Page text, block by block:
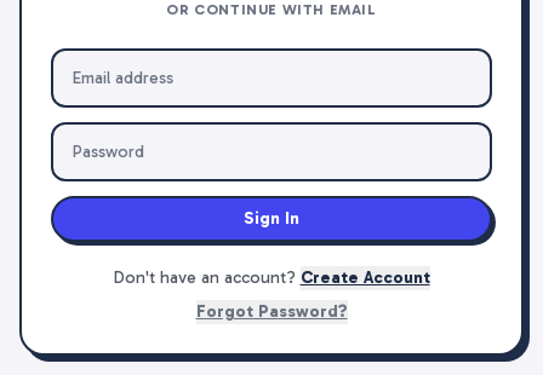
OR CONTINUE WITH EMAIL
Sign In
Don't have an account? Create Account
Forgot Password?